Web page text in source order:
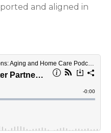
and aligned in